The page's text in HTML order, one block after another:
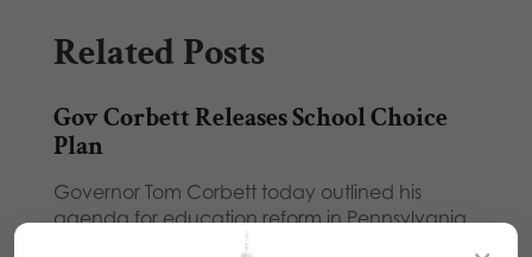
Related Posts
Gov Corbett Releases School Choice
Plan
Governor Tom Corbett today outlined his
agenda for education reform in Pennsylvania.